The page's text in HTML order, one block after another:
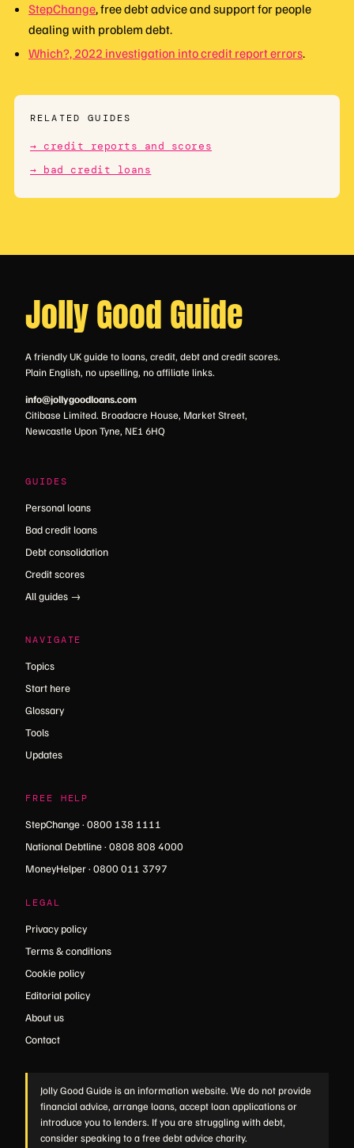
StepChange, free debt advice and support for people
dealing with problem debt.
Which?, 2022 investigation into credit report errors.
RELATED GUIDES
→ credit reports and scores
→ bad credit loans
Jolly Good Guide
A friendly UK guide to loans, credit, debt and credit scores.
Plain English, no upselling, no affiliate links.
info@jollygoodloans.com
Citibase Limited. Broadacre House, Market Street,
Newcastle Upon Tyne, NE1 6HQ
GUIDES
Personal loans
Bad credit loans
Debt consolidation
Credit scores
All guides →
NAVIGATE
Topics
Start here
Glossary
Tools
Updates
FREE HELP
StepChange · 0800 138 1111
National Debtline · 0808 808 4000
MoneyHelper · 0800 011 3797
LEGAL
Privacy policy
Terms & conditions
Cookie policy
Editorial policy
About us
Contact
Jolly Good Guide is an information website. We do not provide
financial advice, arrange loans, accept loan applications or
introduce you to lenders. If you are struggling with debt,
consider speaking to a free debt advice charity.